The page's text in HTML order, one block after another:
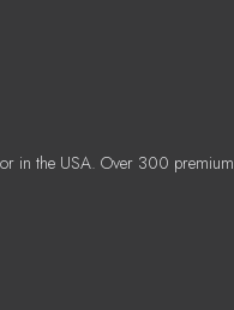
in the USA. Over 300